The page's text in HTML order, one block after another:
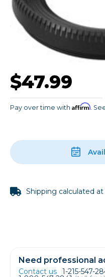
$47.99
Pay over time with Affirm.
Shipping calculated
Need professional
Contact us 1-215-547-